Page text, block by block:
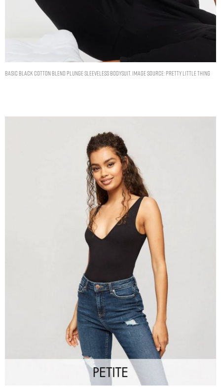
BASIC BLACK COTTON BLEND PLUNGE SLEEVELESS BODYSUIT. IMAGE SOURCE: PRETTY LITTLE THING